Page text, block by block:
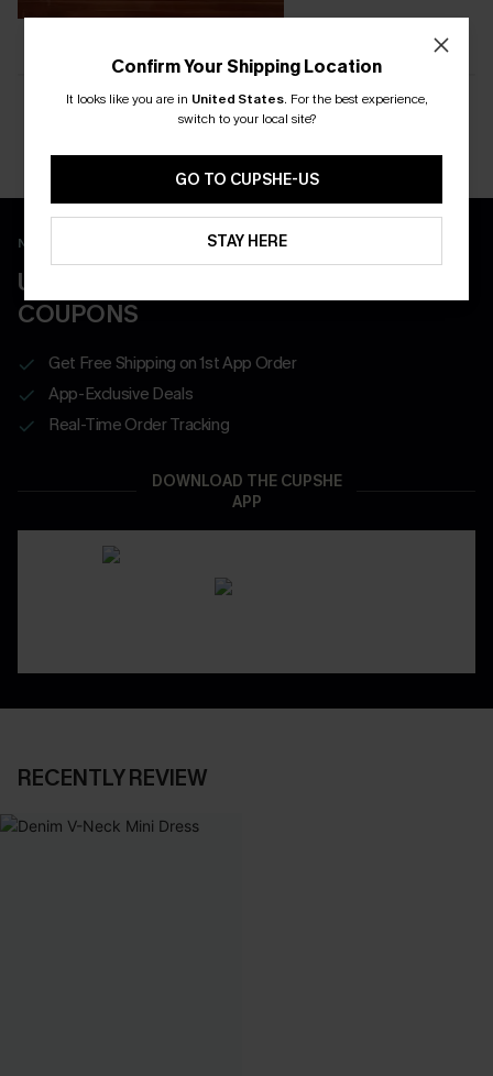
Tag #CupsheCrew on Instagram for a chance to appear here.
New App Users Only
UNLOCK UP TO 15% OFF WITH 3
COUPONS
Get Free Shipping on 1st App Order
App-Exclusive Deals
Real-Time Order Tracking
DOWNLOAD THE CUPSHE
APP
RECENTLY REVIEW
Confirm Your Shipping Location
It looks like you are in United States. For the best experience,
switch to your local site?
GO TO CUPSHE-US
STAY HERE